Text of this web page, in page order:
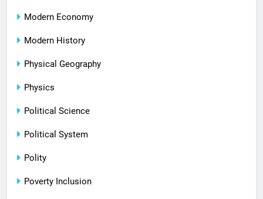
Modern Economy
Modern History
Physical Geography
Physics
Political Science
Political System
Polity
Poverty Inclusion